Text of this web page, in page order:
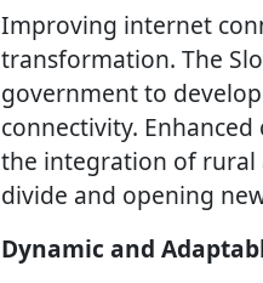
Improving internet
transformation. The
government to
connectivity.
the integration of rural
divide and opening
Dynamic and